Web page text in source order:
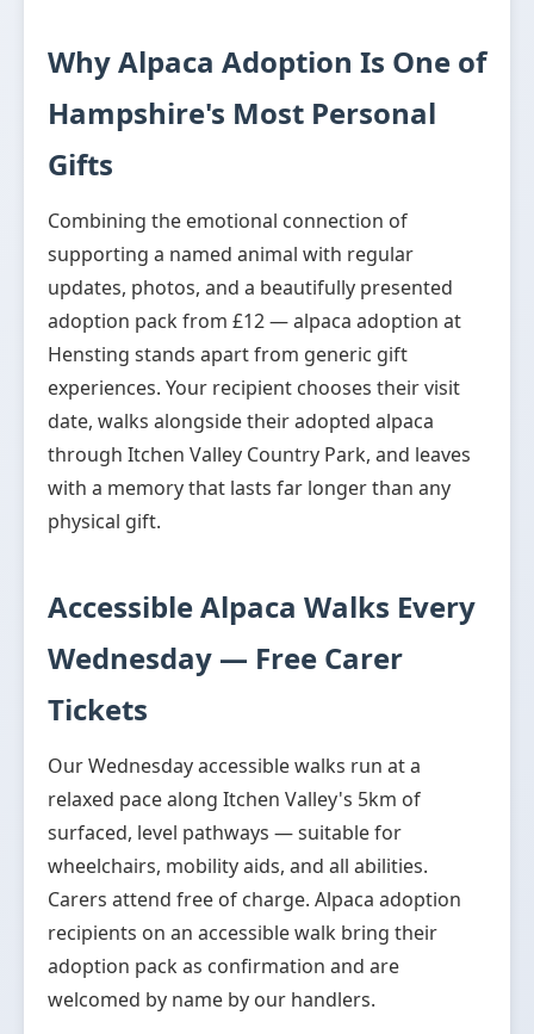
Why Alpaca Adoption Is One of
Hampshire's Most Personal
Gifts
Combining the emotional connection of
supporting a named animal with regular
updates, photos, and a beautifully presented
adoption pack from £12 — alpaca adoption at
Hensting stands apart from generic gift
experiences. Your recipient chooses their visit
date, walks alongside their adopted alpaca
through Itchen Valley Country Park, and leaves
with a memory that lasts far longer than any
physical gift.
Accessible Alpaca Walks Every
Wednesday — Free Carer
Tickets
Our Wednesday accessible walks run at a
relaxed pace along Itchen Valley's 5km of
surfaced, level pathways — suitable for
wheelchairs, mobility aids, and all abilities.
Carers attend free of charge. Alpaca adoption
recipients on an accessible walk bring their
adoption pack as confirmation and are
welcomed by name by our handlers.